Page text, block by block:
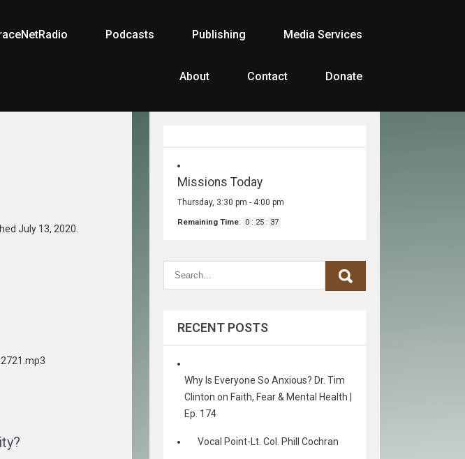
Podcasts Publishing Media Services
About Contact Donate
July 13, 2020.
Missions Today
Thursday, 3:30 pm - 4:00 pm
Remaining Time: 0 : 25 : 37
RECENT POSTS
Why Is Everyone So Anxious? Dr. Tim
Clinton on Faith, Fear & Mental Health |
Ep. 174
Vocal Point-Lt. Col. Phill Cochran